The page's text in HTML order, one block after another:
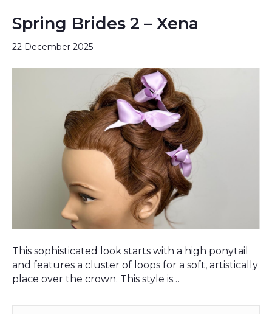
Spring Brides 2 – Xena
22 December 2025
This sophisticated look starts with a high ponytail
and features a cluster of loops for a soft, artistically
place over the crown. This style is…